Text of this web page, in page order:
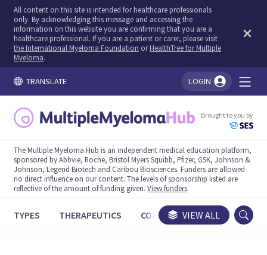
All content on this site is intended for healthcare professionals
only. By acknowledging this message and accessing the
information on this website you are confirming that you are a
healthcare professional. If you are a patient or carer, please visit
the International Myeloma Foundation orHealthTree for Multiple
Myeloma.
TRANSLATE LOGIN
Brought to you by
The Multiple Myeloma Hub is an independent medical education platform,
sponsored by Abbvie, Roche, Bristol Myers Squibb, Pfizer, GSK, Johnson &
Johnson, Legend Biotech and Caribou Biosciences. Funders are allowed
no direct influence on our content. The levels of sponsorship listed are
reflective of the amount of funding given.View funders.
TYPES THERAPEUTICS CONGRESSES TRIALS
VIEW ALL